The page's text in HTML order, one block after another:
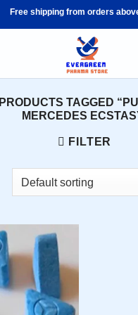
Free shipping from orders
PRODUCTS TAGGED
MERCEDES
FILTER